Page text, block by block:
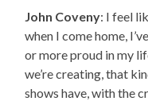
John Coveny: I feel
when I come home,
or more proud in my
we’re creating, that
shows have, with the